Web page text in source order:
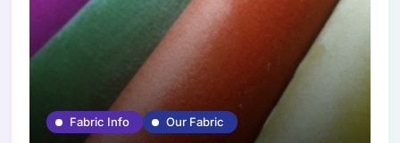
Fabric Info Our Fabric